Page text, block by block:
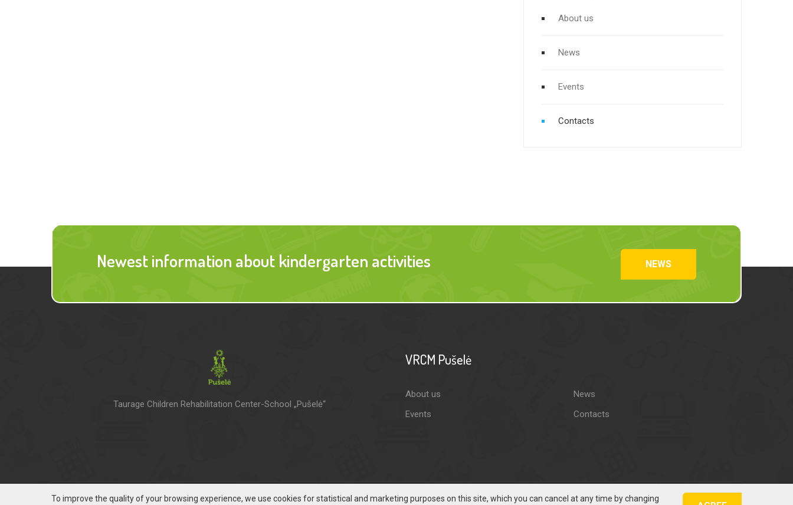
About us
News
Events
Contacts
Newest information about kindergarten activities NEWS
Taurage Children Rehabilitation Center-School „Pušelė“
VRCM Pušelė
About us
News
Events
Contacts
To improve the quality of your browsing experience, we use cookies for statistical and marketing purposes on this site, which you can cancel at any time by changing